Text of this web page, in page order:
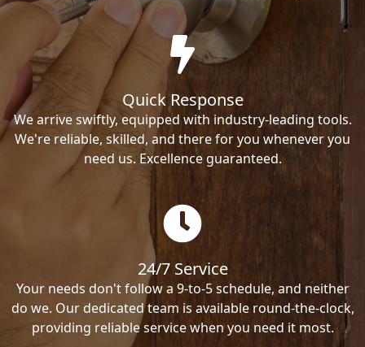
Quick Response
We arrive swiftly, equipped with industry-leading tools.
We're reliable, skilled, and there for you whenever you
need us. Excellence guaranteed.
24/7 Service
Your needs don't follow a 9-to-5 schedule, and neither
do we. Our dedicated team is available round-the-clock,
providing reliable service when you need it most.